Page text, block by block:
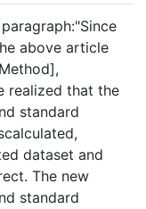
above article
realized that the
standard
dataset and
The new
standard